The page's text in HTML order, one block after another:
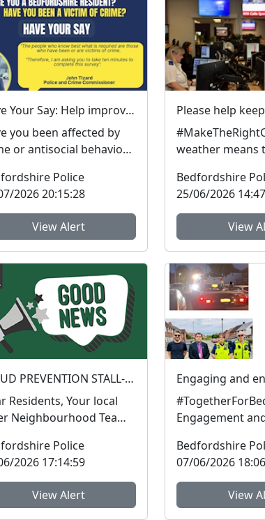
Have Your Say: Help improve support for victims of crime in Bedfordshire
you been affected by
or antisocial behaviour
...
Police
2026 20:15:28
View Alert
weather means
exceptionally
Bedfordshire
25/06/2026
View
FRAUD PREVENTION STALL- Silver Street Faces : Sat 13 Jun 10:00
Your local
Neighbourhood Team
on Satu...Police
2026 17:14:59
View Alert
Engagement
vital keys in
policin...
Bedfordshire
07/06/2026
View